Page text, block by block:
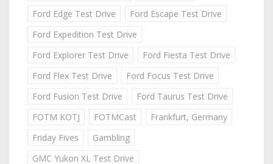
Ford Edge Test Drive
Ford Escape Test Drive
Ford Expedition Test Drive
Ford Explorer Test Drive
Ford Fiesta Test Drive
Ford Flex Test Drive
Ford Focus Test Drive
Ford Fusion Test Drive
Ford Taurus Test Drive
FOTM KOTJ
FOTMCast
Frankfurt, Germany
Friday Fives
Gambling
GMC Yukon XL Test Drive